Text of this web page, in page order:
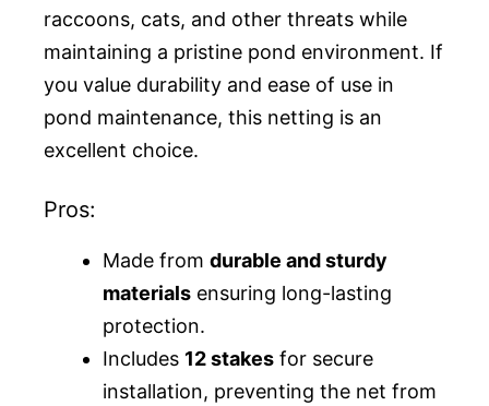
raccoons, cats, and other threats while
maintaining a pristine pond environment. If
you value durability and ease of use in
pond maintenance, this netting is an
excellent choice.
Pros:
Made from durable and sturdy
materials ensuring long-lasting
protection.
Includes 12 stakes for secure
installation, preventing the net from